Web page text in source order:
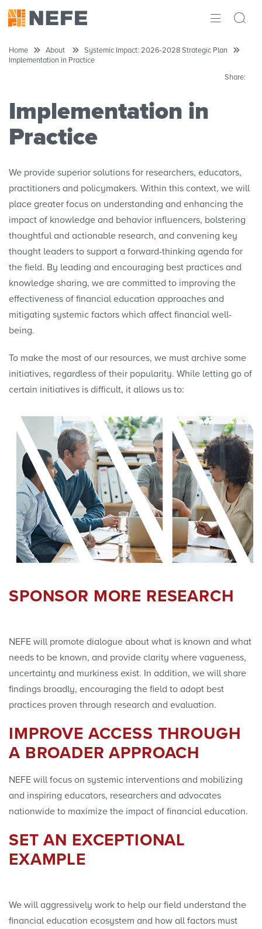
RESEARCH
INITIATIVES
Home About
Systemic Impact: 2026-2028 Strategic Plan
Implementation in Practice
Share:
Implementation in
Practice
We provide superior solutions for researchers, educators,
practitioners and policymakers. Within this context, we will
place greater focus on understanding and enhancing the
impact of knowledge and behavior influencers, bolstering
thoughtful and actionable research, and convening key
thought leaders to support a forward-thinking agenda for
the field. By leading and encouraging best practices and
knowledge sharing, we are committed to improving the
effectiveness of financial education approaches and
mitigating systemic factors which affect financial well-
being.
To make the most of our resources, we must archive some
initiatives, regardless of their popularity. While letting go of
certain initiatives is difficult, it allows us to:
SPONSOR MORE RESEARCH
NEFE will promote dialogue about what is known and what
needs to be known, and provide clarity where vagueness,
uncertainty and murkiness exist. In addition, we will share
findings broadly, encouraging the field to adopt best
practices proven through research and evaluation.
IMPROVE ACCESS THROUGH
A BROADER APPROACH
NEFE will focus on systemic interventions and mobilizing
and inspiring educators, researchers and advocates
nationwide to maximize the impact of financial education.
SET AN EXCEPTIONAL
EXAMPLE
We will aggressively work to help our field understand the
financial education ecosystem and how all factors must